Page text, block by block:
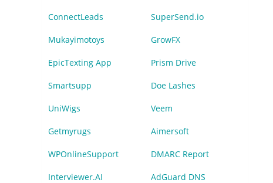
ConnectLeads SuperSend.io
Mukayimotoys GrowFX
EpicTexting App Prism Drive
Smartsupp Doe Lashes
UniWigs Veem
Getmyrugs Aimersoft
WPOnlineSupport DMARC Report
Interviewer.AI AdGuard DNS